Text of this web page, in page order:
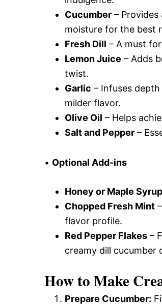
Cucumber –
moisture for the best
Fresh Dill – A must
Lemon Juice – Adds
twist.
Garlic – Infuses
milder flavor.
Olive Oil – Helps
Salt and Pepper –
• Optional Add-ins
Honey or Maple Syrup
Chopped Fresh Mint
flavor profile.
Red Pepper Flakes –
creamy dill cucumber
How to Make
Prepare Cucumber: